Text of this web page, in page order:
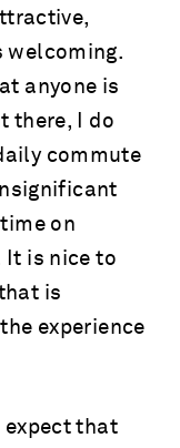
welcoming.
anyone is
there, I do
commute
on
It is nice to
is
experience
expect that